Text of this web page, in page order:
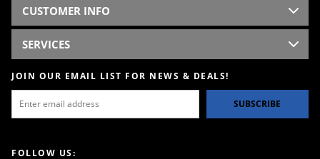
CUSTOMER INFO
SERVICES
JOIN OUR EMAIL LIST FOR NEWS & DEALS!
SUBSCRIBE
FOLLOW US: